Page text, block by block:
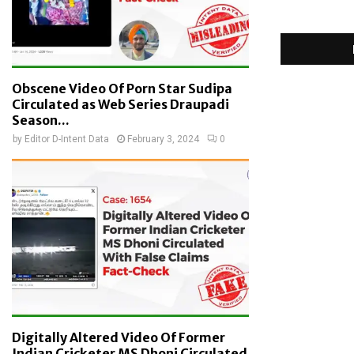
Obscene Video Of Porn Star Sudipa
Circulated as Web Series Draupadi
Season...
by Editor D-Intent Data February 3, 2024 0
Digitally Altered Video Of Former